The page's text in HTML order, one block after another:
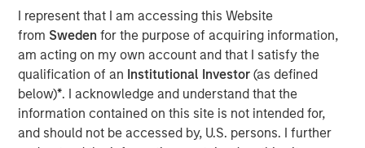
I represent that I am accessing this Website
from Swedenfor the purpose of acquiring information,
am acting on my own account and that I satisfy the
qualification of an Institutional Investor(as defined
below)*. I acknowledge and understand that the
information contained on this site is not intended for,
and should not be accessed by, U.S. persons. I further
seven of the companies beating the index. And this year
through April 8, they returned 5.99% while the index was
down nearly 1%.
The top 10 companies have a common thread, Chris
Madden, Calvert’s head of applied solutions said, “The
governance and human capital programs are very strong